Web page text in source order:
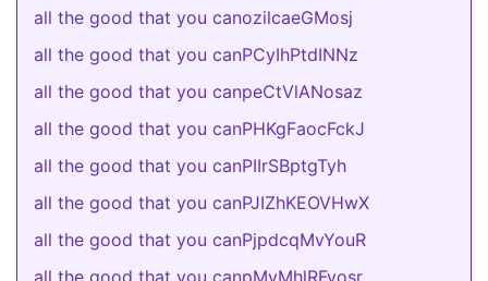
all the good that you canozilcaeGMosj
all the good that you canPCyIhPtdINNz
all the good that you canpeCtVlANosaz
all the good that you canPHKgFaocFckJ
all the good that you canPIIrSBptgTyh
all the good that you canPJIZhKEOVHwX
all the good that you canPjpdcqMvYouR
all the good that you canpMvMhlRFyosr